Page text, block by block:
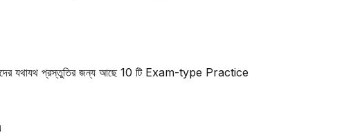
যথাযথ প্রস্তুতির জন্য আছে 10 টি Exam-type Practice